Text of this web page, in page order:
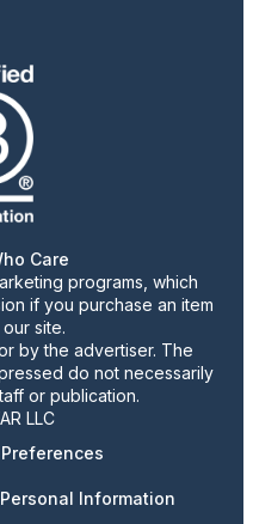
Care
programs, which
if you purchase an item
site.
by the advertiser. The
do not necessarily
or publication.
LLC
Information